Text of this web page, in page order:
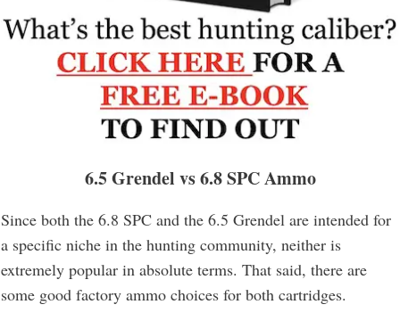
6.5 Grendel vs 6.8 SPC Ammo
Since both the 6.8 SPC and the 6.5 Grendel are intended for
a specific niche in the hunting community, neither is
extremely popular in absolute terms. That said, there are
some good factory ammo choices for both cartridges.